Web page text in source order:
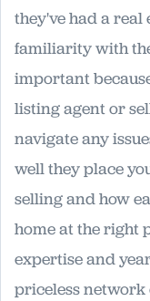
they've had a real
familiarity with
important
listing agent or
navigate any
well they place
selling and how
home at the right
expertise and
priceless